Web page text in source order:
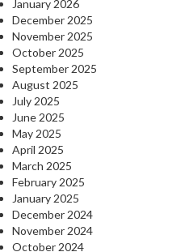
January 2026
December 2025
November 2025
October 2025
September 2025
August 2025
July 2025
June 2025
May 2025
April 2025
March 2025
February 2025
January 2025
December 2024
November 2024
October 2024